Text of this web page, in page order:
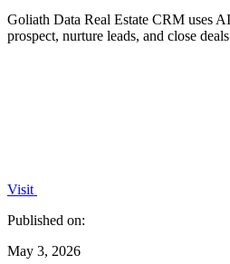
Goliath Data Real Estate CRM uses
prospect, nurture leads, and close
Visit
Published on:
May 3, 2026